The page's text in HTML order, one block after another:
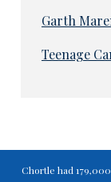
Garth
Teenage
Chortle had